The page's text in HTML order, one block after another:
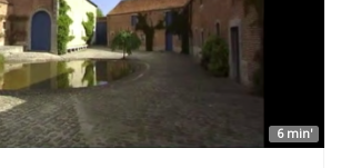
6 min'